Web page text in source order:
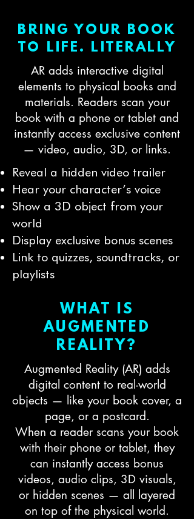
BRING YOUR BOOK
TO LIFE. LITERALLY
AR adds interactive digital
elements to physical books and
materials. Readers scan your
book with a phone or tablet and
instantly access exclusive content
— video, audio, 3D, or links.
Reveal a hidden video trailer
Hear your character’s voice
Show a 3D object from your
world
Display exclusive bonus scenes
Link to quizzes, soundtracks, or
playlists
WHAT IS
AUGMENTED
REALITY?
Augmented Reality (AR) adds
digital content to real-world
objects — like your book cover, a
page, or a postcard.
When a reader scans your book
with their phone or tablet, they
can instantly access bonus
videos, audio clips, 3D visuals,
or hidden scenes — all layered
on top of the physical world.